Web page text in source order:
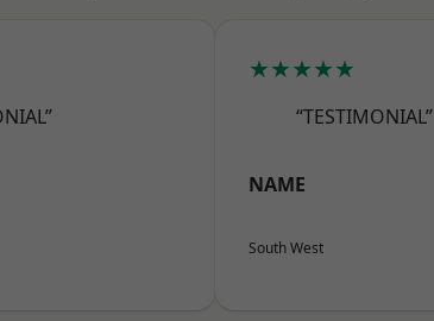
★★★★★
“TESTIMONIAL”
NAME
South West